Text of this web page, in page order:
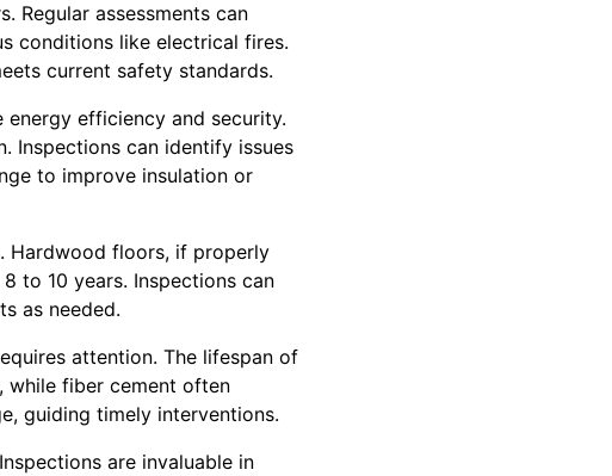
Regular assessments can
conditions like electrical fires.
current safety standards.
efficiency and security.
Inspections can identify issues
to improve insulation or
Hardwood floors, if properly
to 10 years. Inspections can
as needed.
attention. The lifespan of
while fiber cement often
guiding timely interventions.
are invaluable in